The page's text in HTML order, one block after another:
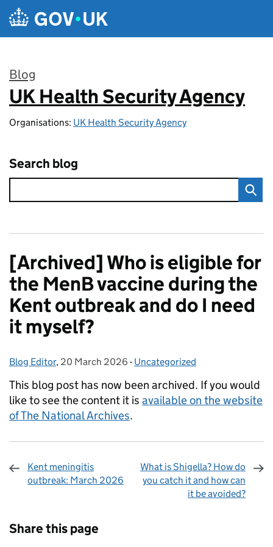
Skip to main content
Blog
:
UK Health Security Agency
Organisations: UK Health Security Agency
Search blog
[Archived] Who is eligible for
the MenB vaccine during the
Kent outbreak and do I need
it myself?
Posted by:
Blog Editor, Posted on:
20 March 2026 - Categories:
Uncategorized
This blog post has now been archived. If you would
like to see the content it is available on the website
of The National Archives.
Kent meningitis
outbreak: March 2026
What is Shigella? How do
you catch it and how can
it be avoided?
Share this page